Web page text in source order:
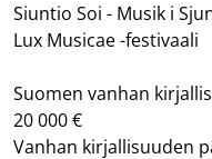
Siuntio Soi - Musik i
Lux Musicae -festivaali
Suomen vanhan
20 000 €
Vanhan kirjallisuuden